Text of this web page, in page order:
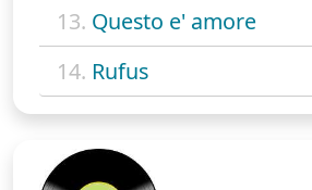
13. Questo e' amore
14. Rufus